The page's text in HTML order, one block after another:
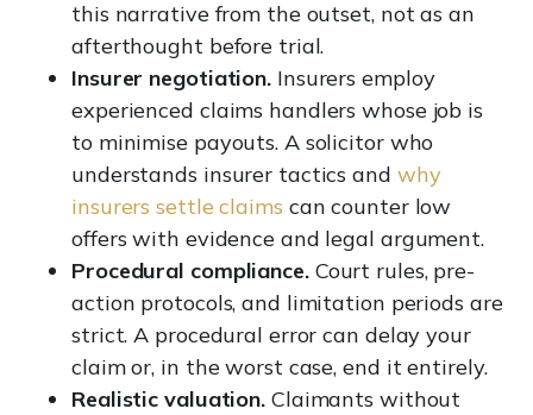
this narrative from the outset, not as an
afterthought before trial.
Insurer negotiation. Insurers employ
experienced claims handlers whose job is
to minimise payouts. A solicitor who
understands insurer tactics and why
insurers settle claims can counter low
offers with evidence and legal argument.
Procedural compliance.Court rules, pre-
action protocols, and limitation periods are
strict. A procedural error can delay your
claim or, in the worst case, end it entirely.
Realistic valuation. Claimants without